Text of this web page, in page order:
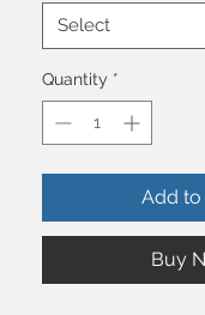
Quantity *
Add to
Buy